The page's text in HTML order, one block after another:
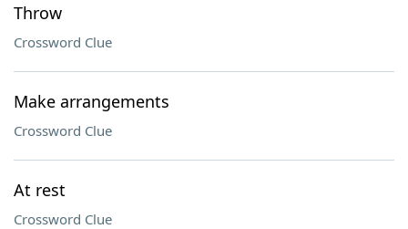
Throw
Crossword Clue
Make arrangements
Crossword Clue
At rest
Crossword Clue